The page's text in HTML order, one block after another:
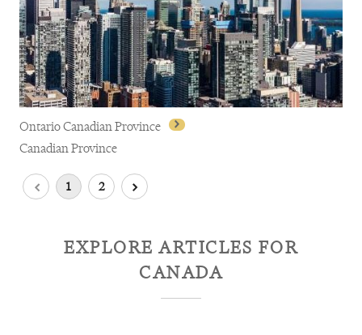
Québec City
Ontario Canadian Province
Canadian Province
1 2
EXPLORE ARTICLES FOR
CANADA